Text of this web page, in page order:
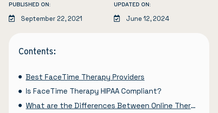
PUBLISHED ON:
September 22, 2021
UPDATED ON:
June 12, 2024
Contents:
Best FaceTime Therapy Providers
Is FaceTime Therapy HIPAA Compliant?
What are the Differences Between Online Therapy and Regular Therapy Sessions?